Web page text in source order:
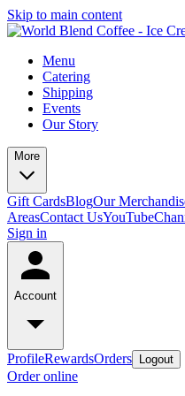
Skip to main content
Menu
Catering
Shipping
Events
Our Story
More
Gift CardsBlogOur
AreasContact Us
Sign in
Account
ProfileRewardsOrders Logout
Order online